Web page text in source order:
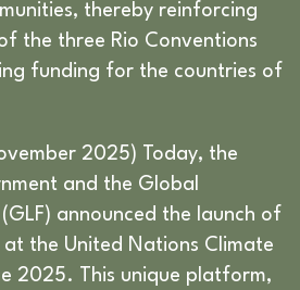
thereby reinforcing
the three Rio Conventions
funding for the countries of
2025) Today, the
and the Global
announced the launch of
at the United Nations Climate
2025. This unique platform,